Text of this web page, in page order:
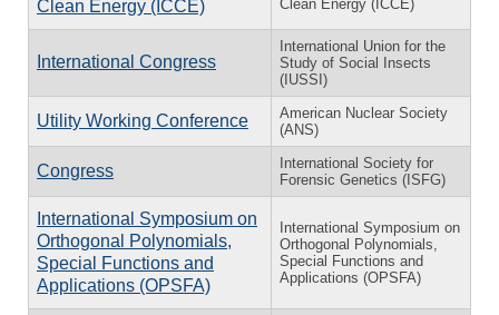
Clean Energy (ICCE)
Clean Energy (ICCE)
International Congress
International Union for the
Study of Social Insects
(IUSSI)
Utility Working Conference
American Nuclear Society
(ANS)
Congress
International Society for
Forensic Genetics (ISFG)
International Symposium on
Orthogonal Polynomials,
Special Functions and
Applications (OPSFA)
International Symposium on
Orthogonal Polynomials,
Special Functions and
Applications (OPSFA)